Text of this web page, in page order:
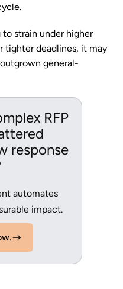
strain under higher
tighter deadlines, it may
general-
RFP
response
automates
impact.